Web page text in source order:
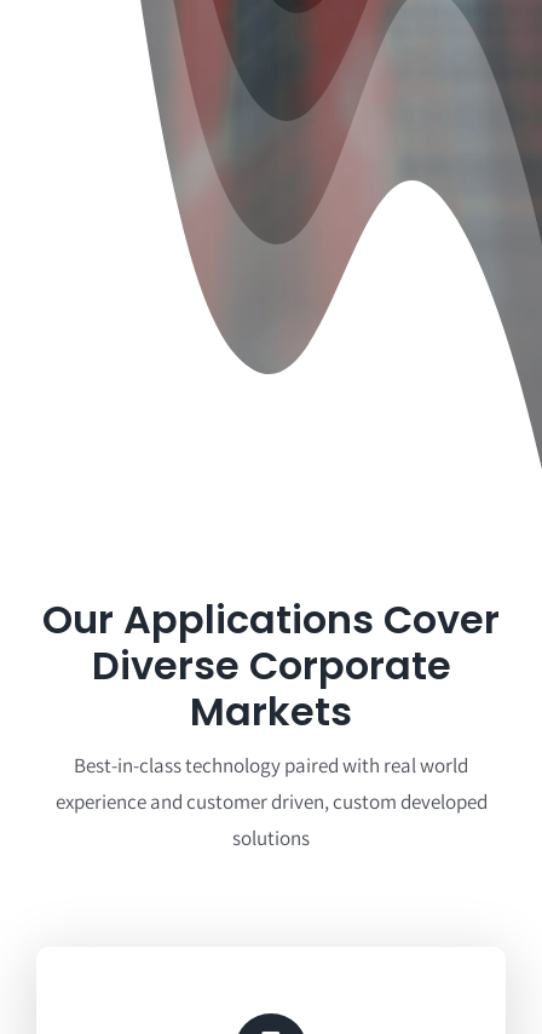
Our Applications Cover
Diverse Corporate
Markets
Best-in-class technology paired with real world
experience and customer driven, custom developed
solutions